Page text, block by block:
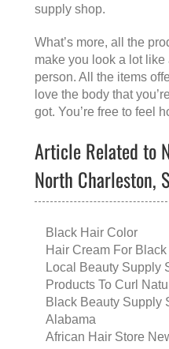
supply shop.
What’s more, all the
make you look a lot
person. All the items
love the body that
got. You’re free to feel
Article Related to
North Charleston,
Black Hair Color
Hair Cream For
Local Beauty Supply
Products To Curl
Black Beauty Supply
Alabama
African Hair Store